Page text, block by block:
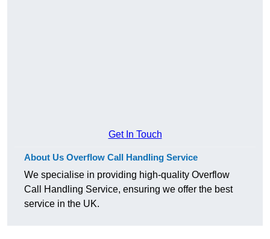
Get In Touch
About Us Overflow Call Handling Service
We specialise in providing high-quality Overflow
Call Handling Service, ensuring we offer the best
service in the UK.